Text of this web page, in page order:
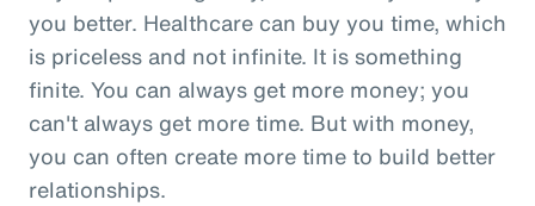
you better. Healthcare can buy you time, which
is priceless and not infinite. It is something
finite. You can always get more money; you
can't always get more time. But with money,
you can often create more time to build better
relationships.